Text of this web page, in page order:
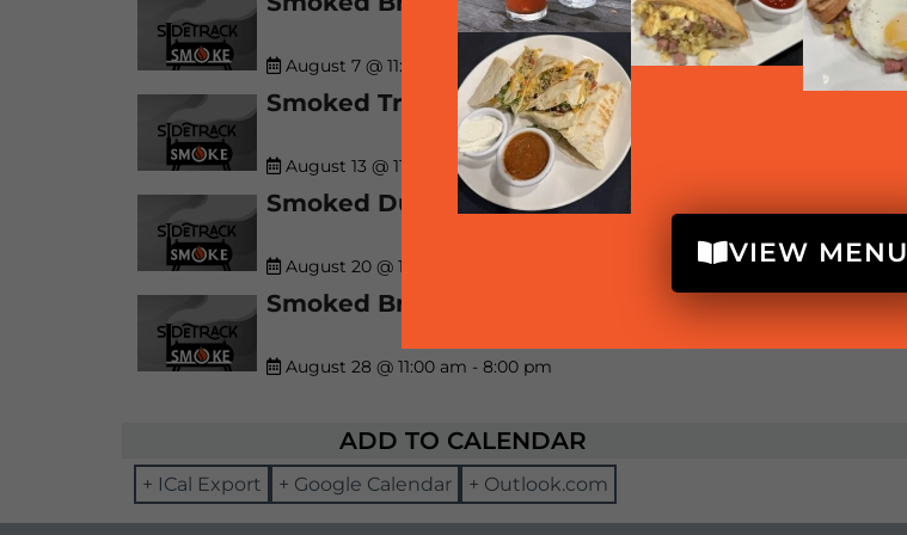
August 7 @ 11:00 am -8:00 pm
Smoked Trio! (while supplies last)
August 13 @ 11:00 am-8:00 pm
Smoked Duo! (while supplies last)
August 20 @ 11:00 am
Smoked Brisket! (while supplies last)
August 28 @ 11:00 am - 8:00 pm
ADD TO CALENDAR
+ ICal Export + Google Calendar + Outlook.com
VIEW MENU